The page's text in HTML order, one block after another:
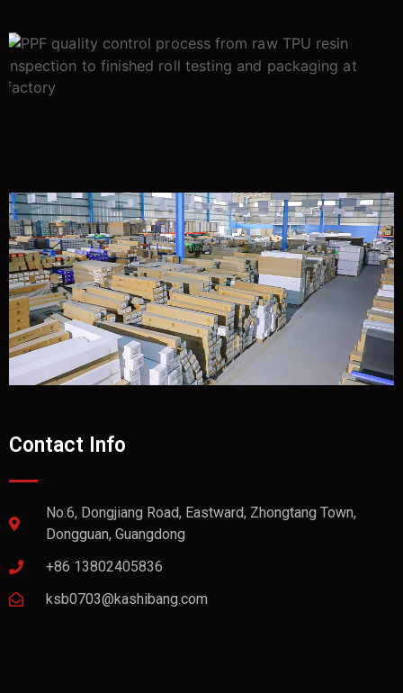
Contact Info
No.6, Dongjiang Road, Eastward, Zhongtang Town,
Dongguan, Guangdong
+86 13802405836
ksb0703@kashibang.com